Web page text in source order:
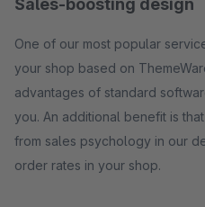
Sales-boosting design
One of our most popular
your shop based on
advantages of standard
you. An additional benefit is
from sales psychology in our
order rates in your shop.